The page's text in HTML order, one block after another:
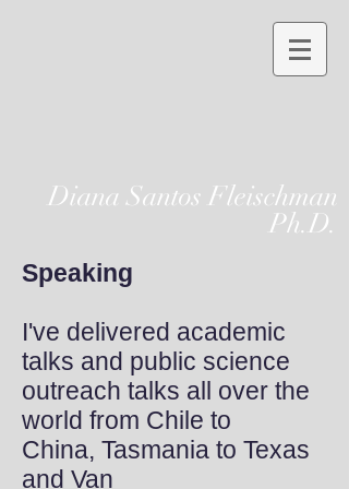
Diana Santos Fleischman
Ph.D.
Speaking
I've delivered academic
talks and public science
outreach talks all over the
world from Chile to
China, Tasmania to Texas
and Van